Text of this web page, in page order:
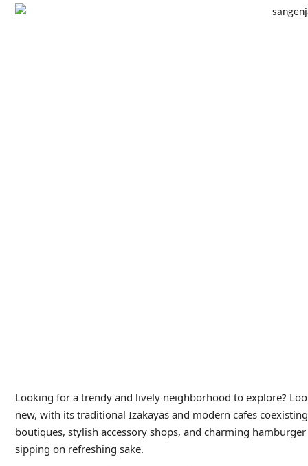
Looking for a trendy and lively neighborhood to explore?
new, with its traditional Izakayas and modern cafes
boutiques, stylish accessory shops, and charming
sipping on refreshing sake.